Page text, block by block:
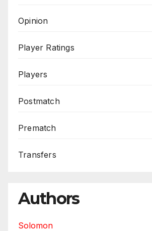
Opinion
Player Ratings
Players
Postmatch
Prematch
Transfers
Authors
Solomon